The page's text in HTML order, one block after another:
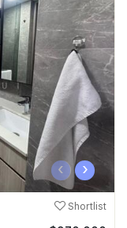
‹ ›
Shortlist